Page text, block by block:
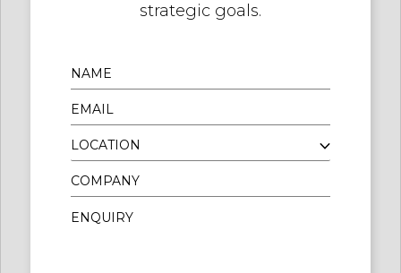
strategic goals.